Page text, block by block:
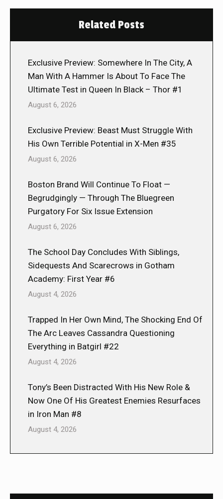
Related Posts
Exclusive Preview: Somewhere In The City, A
Man With A Hammer Is About To Face The
Ultimate Test in Queen In Black – Thor #1
August 6, 2026
Exclusive Preview: Beast Must Struggle With
His Own Terrible Potential in X-Men #35
August 6, 2026
Boston Brand Will Continue To Float —
Begrudgingly — Through The Bluegreen
Purgatory For Six Issue Extension
August 6, 2026
The School Day Concludes With Siblings,
Sidequests And Scarecrows in Gotham
Academy: First Year #6
August 4, 2026
Trapped In Her Own Mind, The Shocking End Of
The Arc Leaves Cassandra Questioning
Everything in Batgirl #22
August 4, 2026
Tony’s Been Distracted With His New Role &
Now One Of His Greatest Enemies Resurfaces
in Iron Man #8
August 4, 2026